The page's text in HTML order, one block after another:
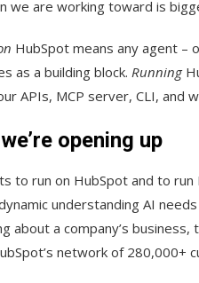
we are working toward is
HubSpot means any agent –
as a building block. Running
APIs, MCP server, CLI, and
opening up
to run on HubSpot and to
understanding AI
about a company’s
network of 280,000+